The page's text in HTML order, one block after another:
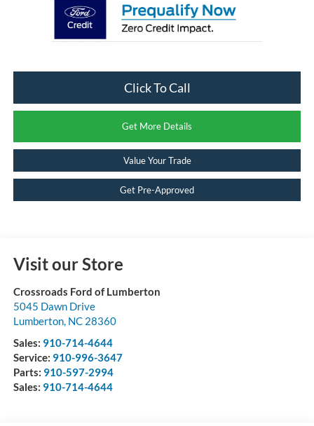
Click To Call
Get More Details
Value Your Trade
Get Pre-Approved
Visit our Store
Crossroads Ford of Lumberton
5045 Dawn Drive
Lumberton, NC 28360
Sales: 910-714-4644
Service: 910-996-3647
Parts: 910-597-2994
Sales: 910-714-4644